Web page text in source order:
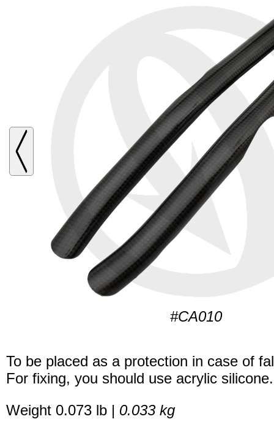
#CA010
To be placed as a protection in case of
For fixing, you should use acrylic silicone.
Weight 0.073 lb | 0.033 kg